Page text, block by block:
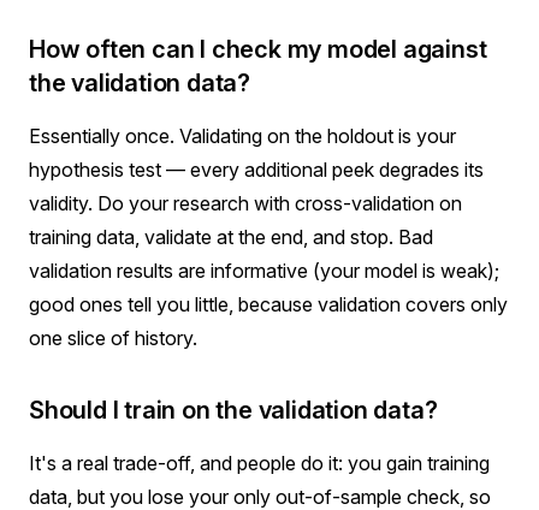
How often can I check my model against
the validation data?
Essentially once. Validating on the holdout is your
hypothesis test — every additional peek degrades its
validity. Do your research with cross-validation on
training data, validate at the end, and stop. Bad
validation results are informative (your model is weak);
good ones tell you little, because validation covers only
one slice of history.
Should I train on the validation data?
It's a real trade-off, and people do it: you gain training
data, but you lose your only out-of-sample check, so